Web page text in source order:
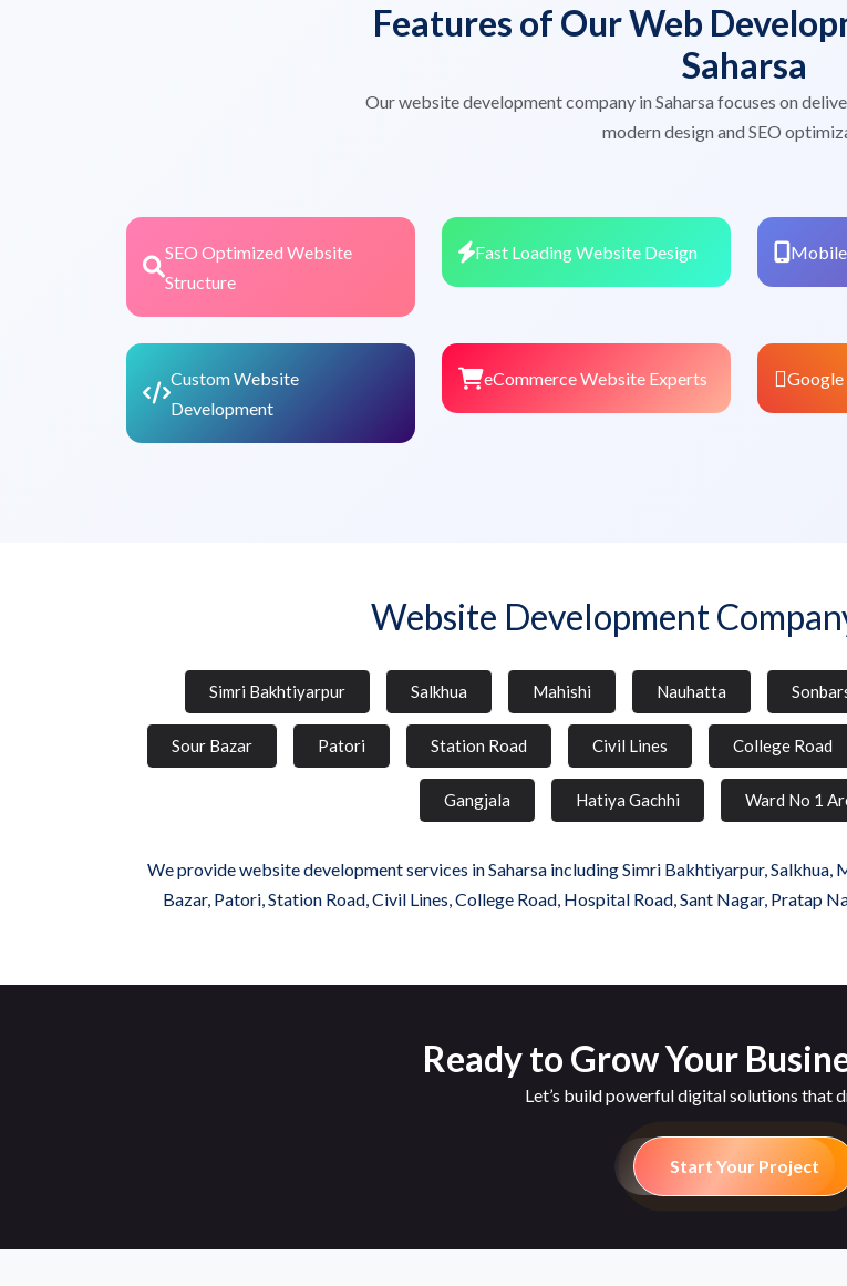
Features of Our Web
Saharsa
Our website development company in Saharsa focuses on
modern design and SEO
SEO Optimized Website
Structure
Fast Loading Website Design Mobile
Custom Website
Development
eCommerce Website Experts
Website Development
Simri Bakhtiyarpur Salkhua Mahishi Nauhatta
Sour Bazar Patori Station Road Civil Lines College Road
Gangjala Hatiya Gachhi Ward No 1
We provide website development services in Saharsa including Simri Bakhtiyarpur, Salkhua,
Bazar, Patori, Station Road, Civil Lines, College Road, Hospital Road, Sant Nagar, Pratap
Ready to Grow Your
Let’s build powerful digital solutions that
Start Your Project